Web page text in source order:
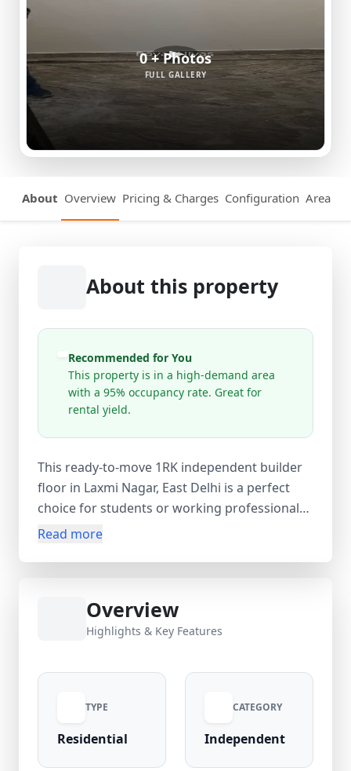
0 + Photos
FULL GALLERY
About Overview Pricing & Charges Configuration Area
About this property
Recommended for You
This property is in a high-demand area
with a 95% occupancy rate. Great for
rental yield.
This ready-to-move 1RK independent builder
floor in Laxmi Nagar, East Delhi is a perfect
choice for students or working professionals
seeking an affordable and well-connected
1 balcony, providing good ventilation and
natural light. With a comfortable 360 sq.ft
thoughtfully designed for convenient living.
equal ₹8,000 security deposit and no
maintenance charges, electricity is included
Read more
Overview
Highlights & Key Features
TYPE
Residential
CATEGORY
Independent